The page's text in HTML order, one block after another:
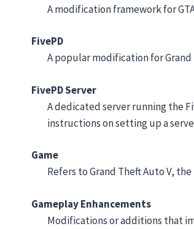
A modification framework for
FivePD
A popular modification for
FivePD Server
A dedicated server running the
instructions on setting up a
Game
Refers to Grand Theft Auto V,
Gameplay Enhancements
Modifications or additions that